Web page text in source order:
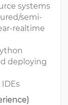
systems
semi-
realtime
deploying